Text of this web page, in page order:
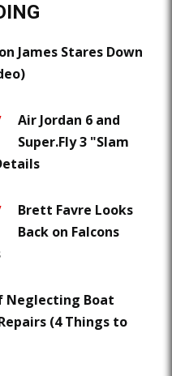
James Stares Down
Air Jordan 6 and
Super.Fly 3 "Slam
Brett Favre Looks
Back on Falcons
Neglecting Boat
(4 Things to